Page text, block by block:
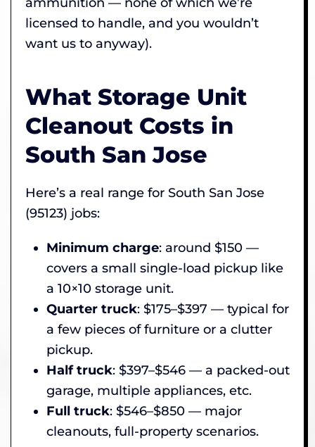
licensed to handle, and you wouldn’t
want us to anyway).
What Storage Unit
Cleanout Costs in
South San Jose
Here’s a real range for South San Jose
(95123) jobs:
Minimum charge: around $150 —
covers a small single-load pickup like
a 10×10 storage unit.
Quarter truck: $175–$397 — typical for
a few pieces of furniture or a clutter
pickup.
Half truck: $397–$546 — a packed-out
garage, multiple appliances, etc.
Full truck: $546–$850 — major
cleanouts, full-property scenarios.